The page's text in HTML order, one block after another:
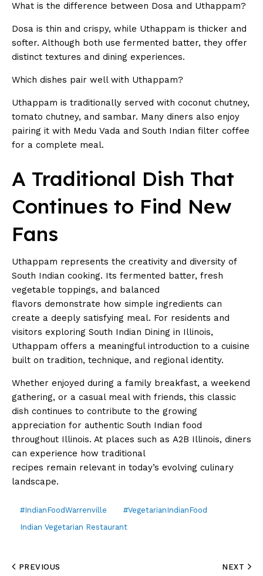
What is the difference between Dosa and Uthappam?
Dosa is thin and crispy, while Uthappam is thicker and
softer. Although both use fermented batter, they offer
distinct textures and dining experiences.
Which dishes pair well with Uthappam?
Uthappam is traditionally served with coconut chutney,
tomato chutney, and sambar. Many diners also enjoy
pairing it with Medu Vada and South Indian filter coffee
for a complete meal.
A Traditional Dish That
Continues to Find New
Fans
Uthappam represents the creativity and diversity of
South Indian cooking. Its fermented batter, fresh
vegetable toppings, and balanced
flavors demonstrate how simple ingredients can
create a deeply satisfying meal. For residents and
visitors exploring South Indian Dining in Illinois,
Uthappam offers a meaningful introduction to a cuisine
built on tradition, technique, and regional identity.
Whether enjoyed during a family breakfast, a weekend
gathering, or a casual meal with friends, this classic
dish continues to contribute to the growing
appreciation for authentic South Indian food
throughout Illinois. At places such as A2B Illinois, diners
can experience how traditional
recipes remain relevant in today’s evolving culinary
landscape.
#IndianFoodWarrenville
#VegetarianIndianFood
Indian Vegetarian Restaurant
PREVIOUS NEXT